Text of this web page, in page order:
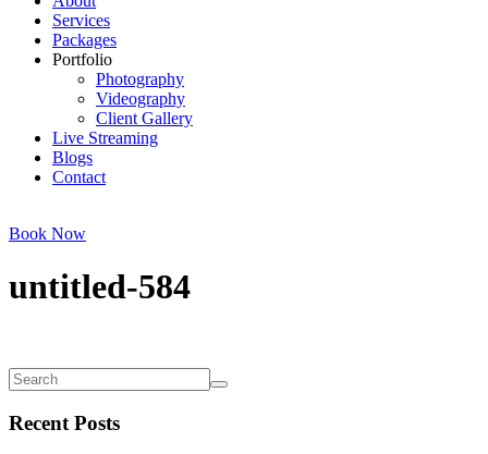
Services
Packages
Portfolio
Photography
Videography
Client Gallery
Live Streaming
Blogs
Contact
Book Now
untitled-584
Recent Posts